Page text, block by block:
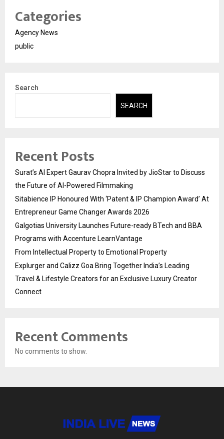
Categories
Agency News
public
Search
SEARCH
Recent Posts
Surat’s AI Expert Gaurav Chopra Invited by JioStar to Discuss
the Future of AI-Powered Filmmaking
Sitabience IP Honoured With ‘Patent & IP Champion Award’ At
Entrepreneur Game Changer Awards 2026
Galgotias University Launches Future-ready BTech and BBA
Programs with Accenture LearnVantage
From Intellectual Property to Emotional Property
Explurger and Calizz Goa Bring Together India’s Leading
Travel & Lifestyle Creators for an Exclusive Luxury Creator
Connect
Recent Comments
No comments to show.